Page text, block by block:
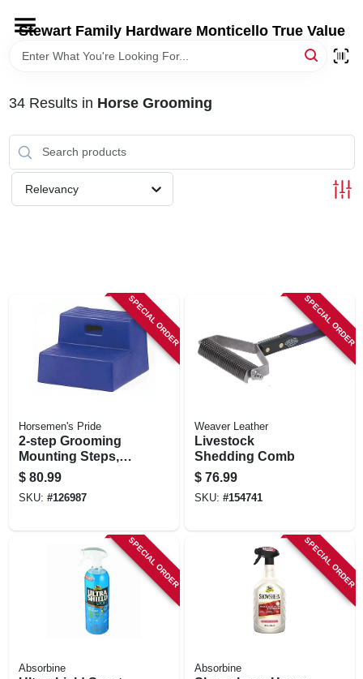
content
Stewart Family Hardware Monticello True Value
HOME
DEPARTMENTS
BRANDS
34Results in Horse Grooming
Relevancy
SPECIAL ORDER
Horsemen's Pride
2-step Grooming
Mounting Steps,
Black, 15 In. High
$ 80.99
SKU: #126987
SPECIAL ORDER
Weaver Leather
Livestock
Shedding Comb
$ 76.99
SKU: #154741
SPECIAL ORDER
Absorbine
SPECIAL ORDER
Absorbine